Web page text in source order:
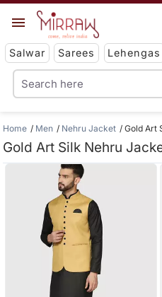
Salwar Sarees Lehengas
Home Men Nehru Jacket Gold Art
Gold Art Silk Nehru